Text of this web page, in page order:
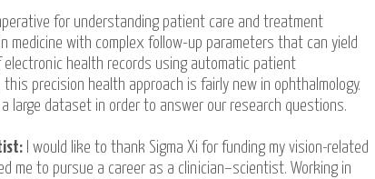
for understanding patient care and treatment
medicine with complex follow-up parameters that can yield
health records using automatic patient
precision health approach is fairly new in ophthalmology.
large dataset in order to answer our research questions.
I would like to thank Sigma Xi for funding my vision-related
me to pursue a career as a clinician–scientist. Working in